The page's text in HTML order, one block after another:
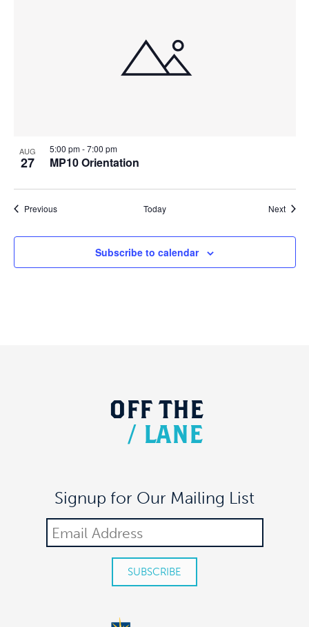
AUG
27 MP10 Orientation
5:00 pm-7:00 pm
PreviousEvents Today Next
Subscribe to calendar
OFF THE
/ LANE
Signup for Our Mailing List